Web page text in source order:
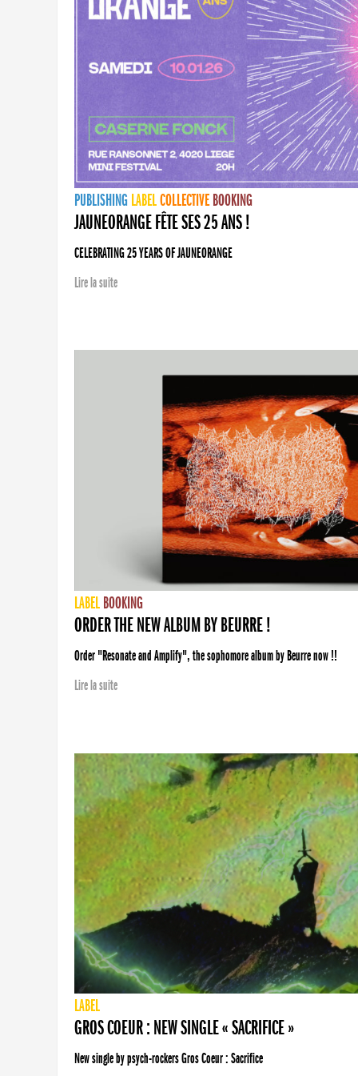
PUBLISHING LABELCOLLECTIVE BOOKING
JAUNEORANGE FÊTE SES 25 ANS !
CELEBRATING 25 YEARS OF JAUNEORANGE
Lire la suite
LABEL BOOKING
ORDER THE NEW ALBUM BY BEURRE !
Order "Resonate and Amplify", the sophomore album by Beurre now !!
Lire la suite
LABEL
GROS COEUR : NEW SINGLE « SACRIFICE »
New single by psych-rockers Gros Coeur : Sacrifice